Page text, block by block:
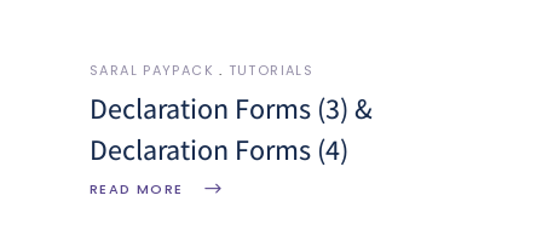
SARAL PAYPACK TUTORIALS
Declaration Forms (3) &
Declaration Forms (4)
READ MORE